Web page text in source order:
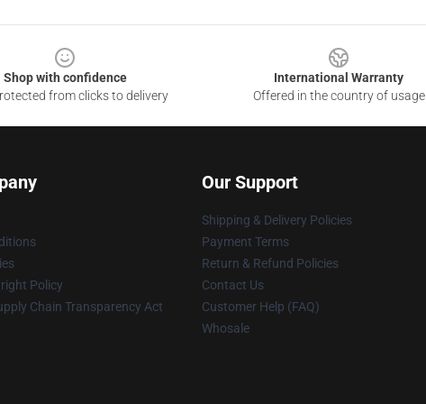
Shop with confidence
from clicks to delivery
International Warranty
Offered in the country of usage
Policy
Chain Transparency Act
Our Support
Shipping & Delivery Policies
Payment Terms
Return & Refund Policies
Contact Us
Customer Help (FAQ)
Whosale